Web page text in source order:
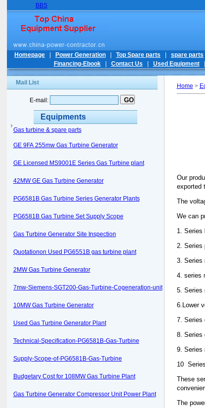
BBS
Homepage Power Generation Top Spare parts spare parts
Financing-Ebook| Contact Us Used Equipment
Mail List
E-mail:
Equipments
Gas turbine & spare parts
GE 9FA 255mw Gas Turbine Generator
GE Licensed MS9001E Series Gas Turbine plant
42MW GE Gas Turbine Generator
PG6581B Gas Turbine Series Generator Plants
PG6581B Gas Turbine Set Supply Scope
Gas Turbine Generator Site Inspection
Quotationon Used PG6551B gas turbine plant
2MW Gas Turbine Generator
7mw-Siemens-SGT200-Gas-Turbine-Cogeneration-unit
10MW Gas Turbine Generator
Used Gas Turbine Generator Plant
Technical-Specification-PG6581B-Gas-Turbine
Supply-Scope-of-PG6581B-Gas-Turbine
Budgetary Cost for 108MW Gas Turbine Plant
Gas Turbine Generator Compressor Unit Power Plant
Home >
Our
exported
The
We can
1. Series
2. Series
3. Series
4. series
5. Series
6.Lower
7. Series
8. Series
9. Series
10
These
The